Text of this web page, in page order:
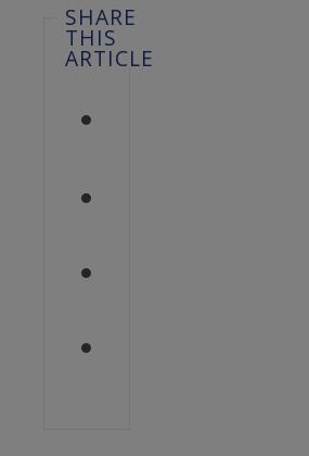
SHARE
THIS
ARTICLE